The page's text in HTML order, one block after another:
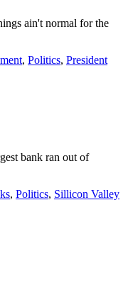
ain't normal for the
, Politics, President
bank ran out of
, Politics, Sillicon Valley